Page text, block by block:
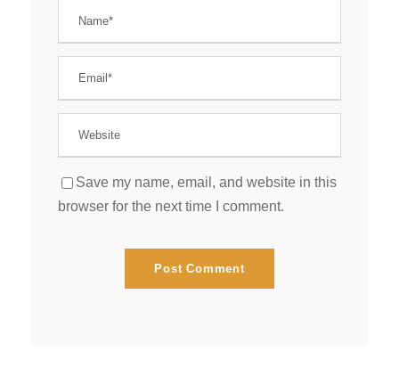
Save my name, email, and website in this
browser for the next time I comment.